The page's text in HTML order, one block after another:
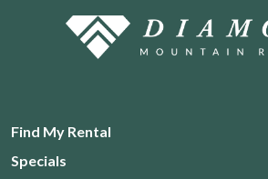
Find My Rental
Specials